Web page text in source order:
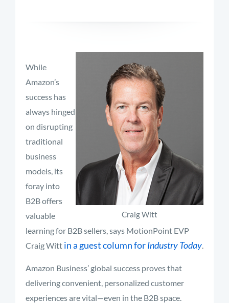
Craig Witt
While
Amazon’s
success has
always hinged
on disrupting
traditional
business
models, its
foray into
B2B offers
valuable
learning for B2B sellers, says MotionPoint EVP
Craig Witt in a guest column forIndustry Today.
Amazon Business’ global success proves that
delivering convenient, personalized customer
experiences are vital—even in the B2B space.